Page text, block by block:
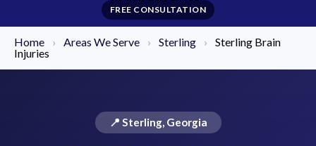
FREE CONSULTATION
Home › Areas We Serve › Sterling ›
Sterling Brain
Injuries
📍 Sterling, Georgia